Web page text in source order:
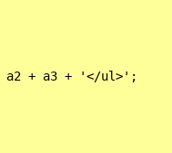
+ a3 + '</ul>';